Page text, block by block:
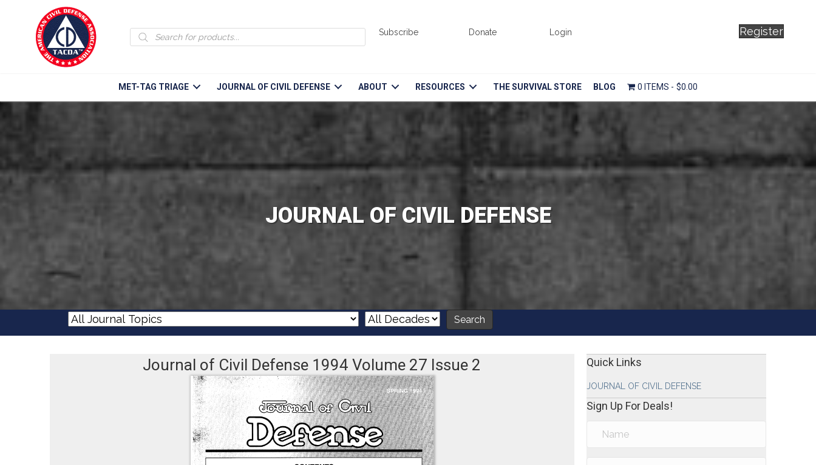
Products
search
Subscribe Donate Login Register
MET-TAG TRIAGE JOURNAL OF CIVIL DEFENSE ABOUT RESOURCES THE SURVIVAL STORE BLOG 0 ITEMS $0.00
JOURNAL OF CIVIL DEFENSE
Journal of Civil Defense 1994 Volume 27 Issue 2 Quick Links
JOURNAL OF CIVIL DEFENSE
Sign Up For Deals!